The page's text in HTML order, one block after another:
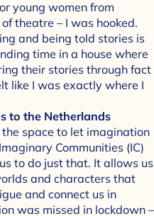
young women from
theatre – I was hooked.
and being told stories is
time in a house where
their stories through fact
like I was exactly where I
to the Netherlands
space to let imagination
Communities (IC)
to do just that. It allows us
and characters that
and connect us in
was missed in lockdown –